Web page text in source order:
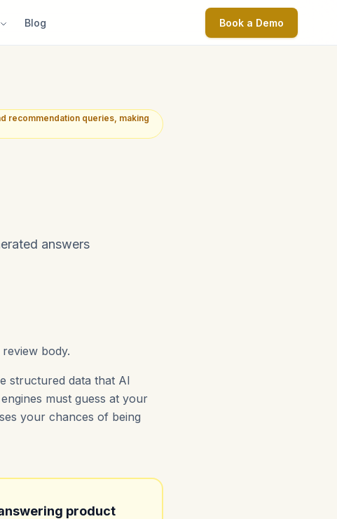
Blog Book a Demo
recommendation queries, making
answers
body.
structured data that AI
must guess at your
your chances of being
product